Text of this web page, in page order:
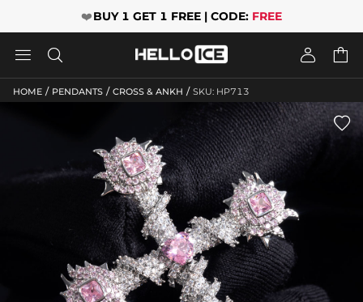
❤️BUY 1 GET 1 FREE | CODE: FREE
   
HOME / PENDANTS / CROSS & ANKH / SKU: HP713
